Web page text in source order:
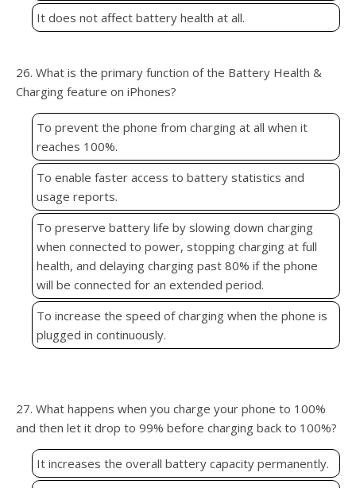
It does not affect battery health at all.
26. What is the primary function of the Battery Health &
Charging feature on iPhones?
To prevent the phone from charging at all when it
reaches 100%.
To enable faster access to battery statistics and
usage reports.
To preserve battery life by slowing down charging
when connected to power, stopping charging at full
health, and delaying charging past 80% if the phone
will be connected for an extended period.
To increase the speed of charging when the phone is
plugged in continuously.
27. What happens when you charge your phone to 100%
and then let it drop to 99% before charging back to 100%?
It increases the overall battery capacity permanently.